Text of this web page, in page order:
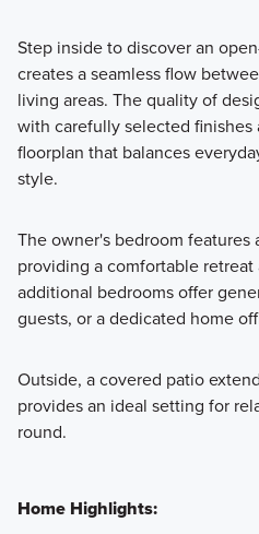
Step inside to discover an
creates a seamless flow
living areas. The quality of
with carefully selected finishes
floorplan that balances
style.
The owner's bedroom features
providing a comfortable
additional bedrooms offer
guests, or a dedicated home
Outside, a covered patio
provides an ideal setting for
round.
Home Highlights: